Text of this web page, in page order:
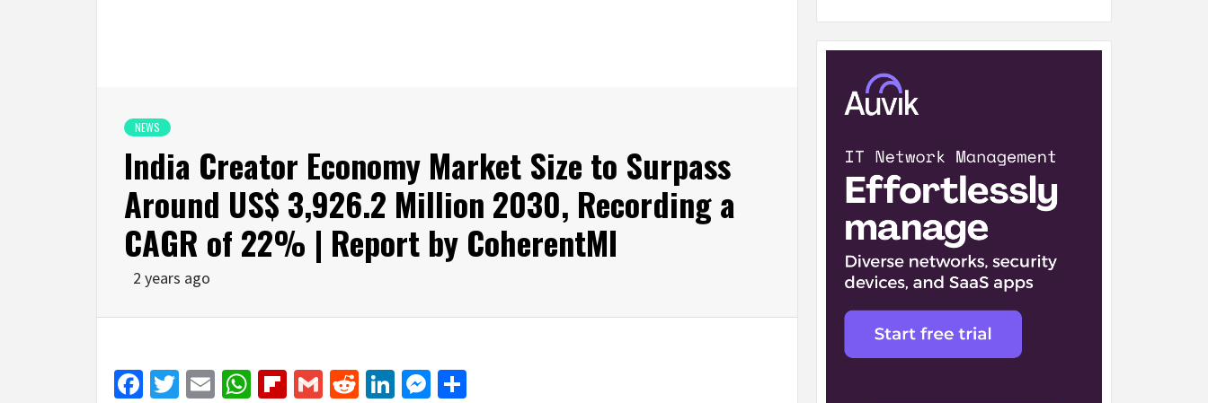
NEWS
India Creator Economy Market Size to Surpass
Around US$ 3,926.2 Million 2030, Recording a
CAGR of 22% | Report by CoherentMI
2 years ago
Facebook
Twitter
EmailWhatsApp
Flipboard
GmailRedditLinkedIn
Messenger